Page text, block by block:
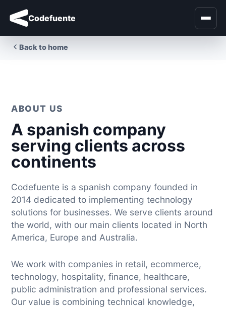
Codefuente
Back to home
ABOUT US
A spanish company
serving clients across
continents
Codefuente is a spanish company founded in
2014 dedicated to implementing technology
solutions for businesses. We serve clients around
the world, with our main clients located in North
America, Europe and Australia.
We work with companies in retail, ecommerce,
technology, hospitality, finance, healthcare,
public administration and professional services.
Our value is combining technical knowledge,